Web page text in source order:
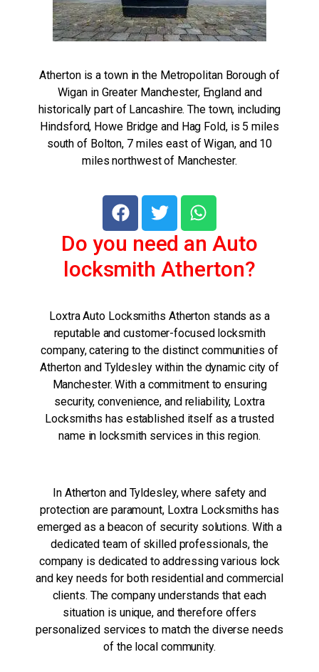
Atherton is a town in the Metropolitan Borough of
Wigan in Greater Manchester, England and
historically part of Lancashire. The town, including
Hindsford, Howe Bridge and Hag Fold, is 5 miles
south of Bolton, 7 miles east of Wigan, and 10
miles northwest of Manchester.
Do you need an Auto
locksmith Atherton?
Loxtra Auto Locksmiths Atherton stands as a
reputable and customer-focused locksmith
company, catering to the distinct communities of
Atherton and Tyldesley within the dynamic city of
Manchester. With a commitment to ensuring
security, convenience, and reliability, Loxtra
Locksmiths has established itself as a trusted
name in locksmith services in this region.
In Atherton and Tyldesley, where safety and
protection are paramount, Loxtra Locksmiths has
emerged as a beacon of security solutions. With a
dedicated team of skilled professionals, the
company is dedicated to addressing various lock
and key needs for both residential and commercial
clients. The company understands that each
situation is unique, and therefore offers
personalized services to match the diverse needs
of the local community.